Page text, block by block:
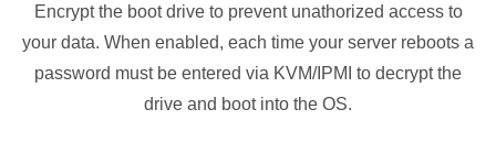
Encrypt the boot drive to prevent unathorized access to
your data. When enabled, each time your server reboots a
password must be entered via KVM/IPMI to decrypt the
drive and boot into the OS.